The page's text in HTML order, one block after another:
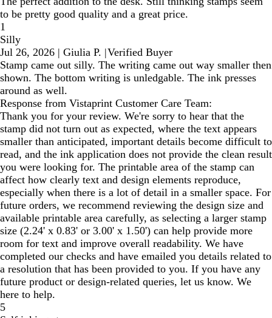
to be pretty good quality and a great price.
1
Silly
Jul 26, 2026 | Giulia P. |Verified Buyer
Stamp came out silly. The writing came out way smaller then
shown. The bottom writing is unledgable. The ink presses
around as well.
Response from Vistaprint Customer Care Team:
Thank you for your review. We're sorry to hear that the
stamp did not turn out as expected, where the text appears
smaller than anticipated, important details become difficult to
read, and the ink application does not provide the clean result
you were looking for. The printable area of the stamp can
affect how clearly text and design elements reproduce,
especially when there is a lot of detail in a smaller space. For
future orders, we recommend reviewing the design size and
available printable area carefully, as selecting a larger stamp
size (2.24' x 0.83' or 3.00' x 1.50') can help provide more
room for text and improve overall readability. We have
completed our checks and have emailed you details related to
a resolution that has been provided to you. If you have any
future product or design-related queries, let us know. We
here to help.
5